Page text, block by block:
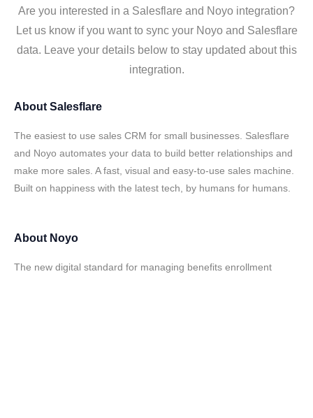
Are you interested in a Salesflare and Noyo integration?
Let us know if you want to sync your Noyo and Salesflare
data. Leave your details below to stay updated about this
integration.
About Salesflare
The easiest to use sales CRM for small businesses. Salesflare
and Noyo automates your data to build better relationships and
make more sales. A fast, visual and easy-to-use sales machine.
Built on happiness with the latest tech, by humans for humans.
About Noyo
The new digital standard for managing benefits enrollment